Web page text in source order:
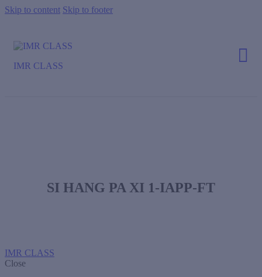
Skip to content Skip to footer
IMR CLASS
SI HANG PA XI 1-IAPP-FT
IMR CLASS
Close